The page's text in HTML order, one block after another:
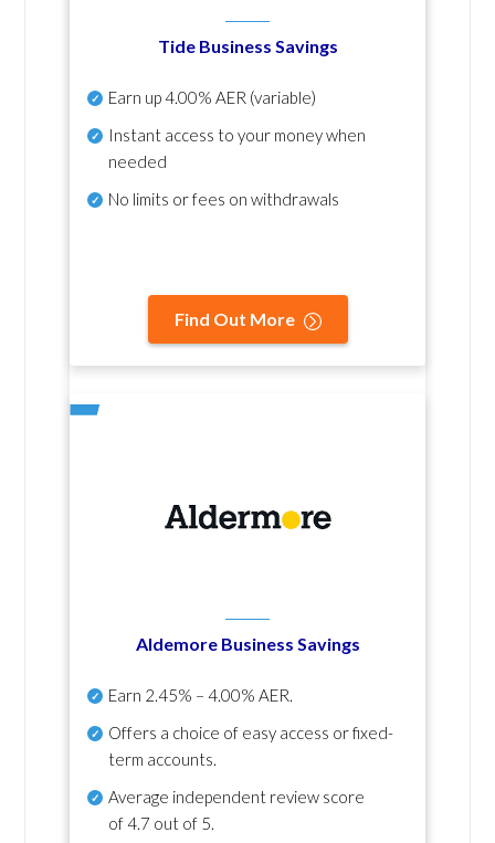
Tide Business Savings
Earn up4.00% AER (variable)
Instant access to your money when
needed
No limits or fees on withdrawals
Find Out More
Aldemore Business Savings
Earn 2.45% – 4.00% AER.
Offers a choice of easy access or fixed-
term accounts.
Average independent review score
of4.7 out of 5.